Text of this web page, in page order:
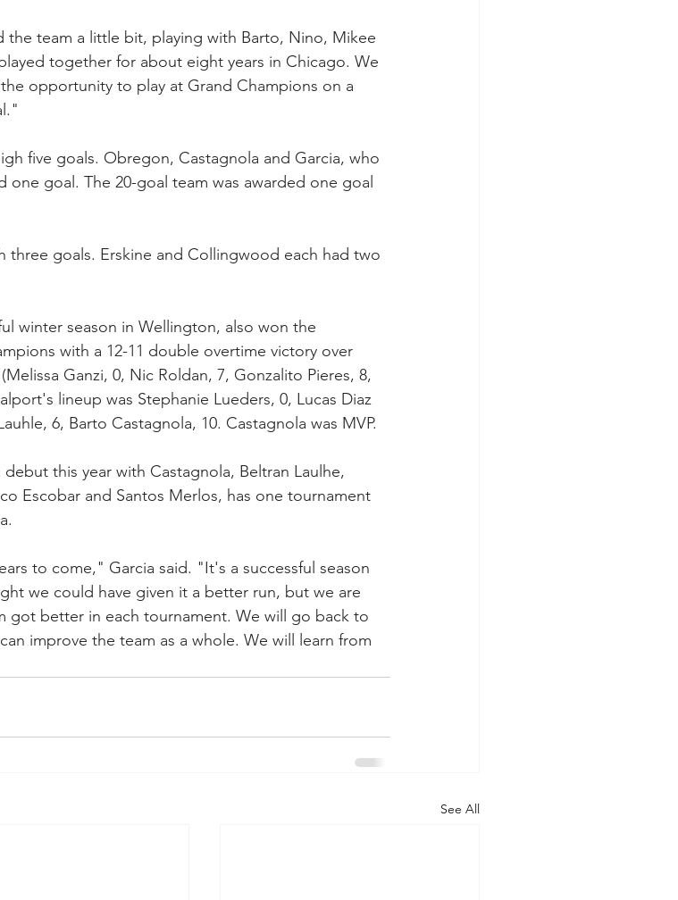
the team a little bit, playing with Barto, Nino, Mikee
together for about eight years in Chicago. We
opportunity to play at Grand Champions on a
five goals. Obregon, Castagnola and Garcia, who
goal. The 20-goal team was awarded one goal
three goals. Erskine and Collingwood each had two
winter season in Wellington, also won the
with a 12-11 double overtime victory over
Ganzi, 0, Nic Roldan, 7, Gonzalito Pieres, 8,
lineup was Stephanie Lueders, 0, Lucas Diaz
6, Barto Castagnola, 10. Castagnola was MVP.
this year with Castagnola, Beltran Laulhe,
Escobar and Santos Merlos, has one tournament
to come," Garcia said. "It's a successful season
we could have given it a better run, but we are
got better in each tournament. We will go back to
improve the team as a whole. We will learn from
See All